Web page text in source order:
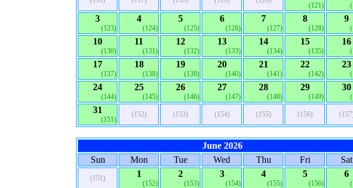
(121)
3
(123)
4
(124)
5
(125)
6
(126)
7
(127)
8
(128)
9
10
(130)
11
(131)
12
(132)
13
(133)
14
(134)
15
(135)
16
17
(137)
18
(138)
19
(139)
20
(140)
21
(141)
22
(142)
23
24
(144)
25
(145)
26
(146)
27
(147)
28
(148)
29
(149)
30
31
(151)
(152) (153) (154) (155) (156)
June 2026
Sun
Mon Tue Wed Thu Fri Sat
(151) 1
(152)
2
(153)
3
(154)
4
(155)
5
(156)
6